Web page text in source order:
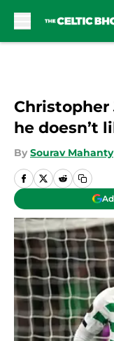
he doesn’t
By Sourav Mahanty